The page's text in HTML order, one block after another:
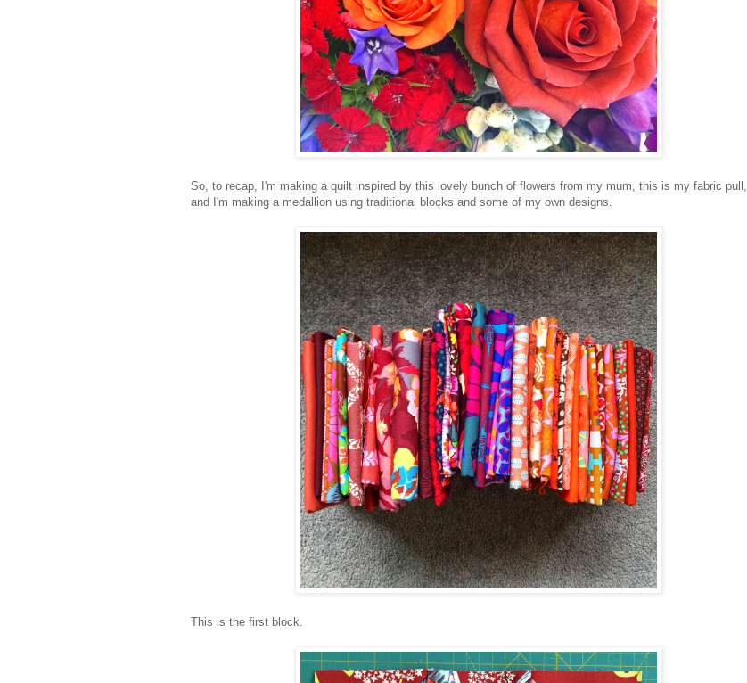
So, to recap, I'm making a quilt inspired by this lovely bunch of flowers from my mum, this is my fabric pull,
and I'm making a medallion using traditional blocks and some of my own designs.
This is the first block.